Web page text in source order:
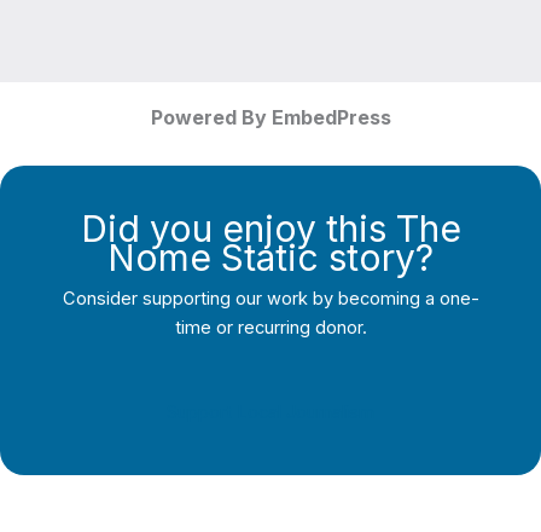
Powered By EmbedPress
Did you enjoy this The
Nome Static story?
Consider supporting our work by becoming a one-
time or recurring donor.